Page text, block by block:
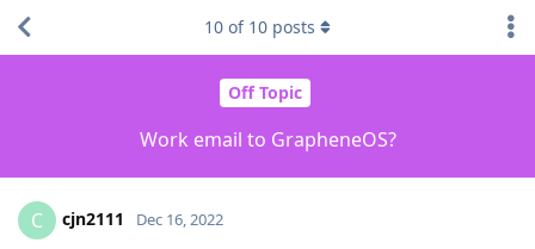
Off Topic
Work email to GrapheneOS?
10 of 10 posts
C cjn2111 Dec 16, 2022